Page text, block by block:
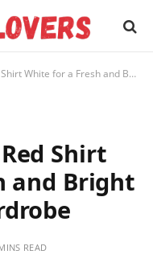
a Fresh and Bright Look in Your Wardrobe
Shirt
and Bright
READ